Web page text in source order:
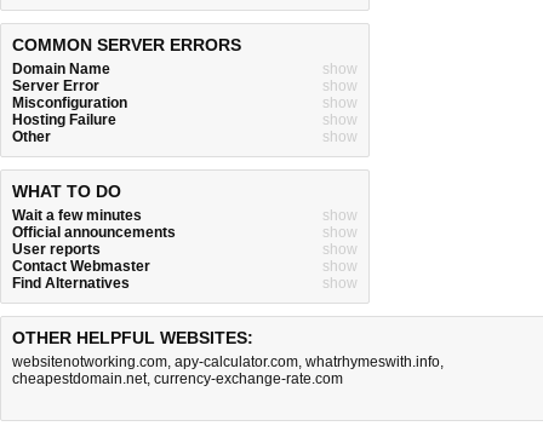
COMMON SERVER ERRORS
Domain Name
show
Server Error
show
Misconfiguration
show
Hosting Failure
show
Other
show
WHAT TO DO
Wait a few minutes
show
Official announcements
show
User reports
show
Contact Webmaster
show
Find Alternatives
show
OTHER HELPFUL WEBSITES:
websitenotworking.com, apy-calculator.com, whatrhymeswith.info,
cheapestdomain.net, currency-exchange-rate.com